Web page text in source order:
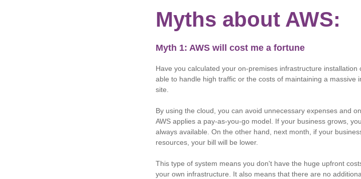
Myths about AWS:
Myth 1: AWS will cost me a fortune
Have you calculated your on-premises infrastructure
able to handle high traffic or the costs of maintaining a
site.
By using the cloud, you can avoid unnecessary expenses and
AWS applies a pay-as-you-go model. If your business grows,
always available. On the other hand, next month, if your
resources, your bill will be lower.
This type of system means you don't have the huge upfront
your own infrastructure. It also means that there are no